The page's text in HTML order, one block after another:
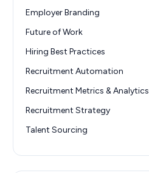
Employer Branding
Future of Work
Hiring Best Practices
Recruitment Automation
Recruitment Metrics & Analytics
Recruitment Strategy
Talent Sourcing